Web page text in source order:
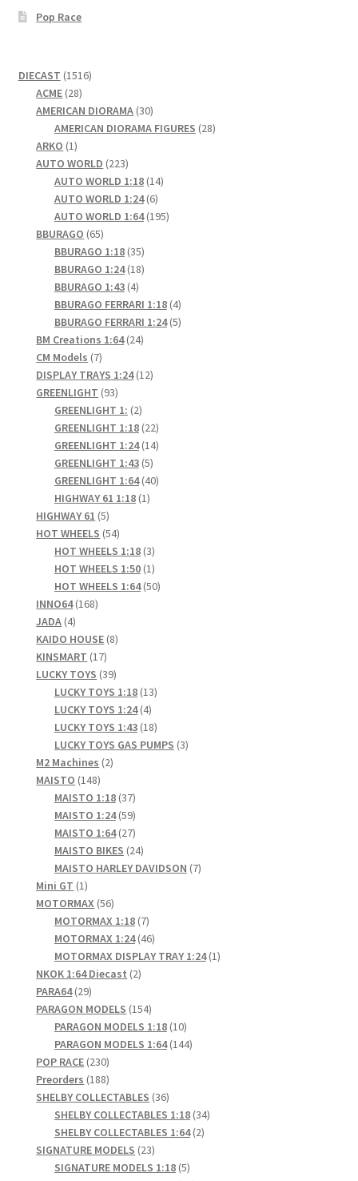
Pop Race
DIECAST 15161516
ACME 2828
products
AMERICAN DIORAMA 3030
products
AMERICAN DIORAMA FIGURES 2828
ARKO 11
product
AUTO WORLD 223223
products
AUTO WORLD 1:18 1414
AUTO WORLD 1:24 66
products
AUTO WORLD 1:64 195195
BBURAGO 6565
products
BBURAGO 1:18 3535
products
BBURAGO 1:24 1818
BBURAGO 1:43 44
products
BBURAGO FERRARI 1:18 44
products
BBURAGO FERRARI 1:24 55
BM Creations 1:64 2424
CM Models 77
products
DISPLAY TRAYS 1:24 1212
GREENLIGHT 9393
products
GREENLIGHT 1: 22
products
GREENLIGHT 1:18 2222
products
GREENLIGHT 1:24 1414
GREENLIGHT 1:43 55
products
GREENLIGHT 1:64 4040
HIGHWAY 61 1:18 11
HIGHWAY 61 55
products
HOT WHEELS 5454
products
HOT WHEELS 1:18 33
products
HOT WHEELS 1:50 11
product
HOT WHEELS 1:64 5050
INNO64 168168
JADA 44
products
KAIDO HOUSE 88
KINSMART 1717
products
LUCKY TOYS 3939
products
LUCKY TOYS 1:18 1313
LUCKY TOYS 1:24 44
products
LUCKY TOYS 1:43 1818
products
LUCKY TOYS GAS PUMPS 33
M2 Machines 22
MAISTO 148148
products
MAISTO 1:18 3737
products
MAISTO 1:24 5959
products
MAISTO 1:64 2727
products
MAISTO BIKES 2424
products
MAISTO HARLEY DAVIDSON 77
Mini GT 11
product
MOTORMAX 5656
products
MOTORMAX 1:18 77
products
MOTORMAX 1:24 4646
products
MOTORMAX DISPLAY TRAY 1:24 11
NKOK 1:64 Diecast 22
PARA64 2929
products
PARAGON MODELS 154154
products
PARAGON MODELS 1:18 1010
products
PARAGON MODELS 1:64 144144
POP RACE 230230
products
Preorders 188188
products
SHELBY COLLECTABLES 3636
products
SHELBY COLLECTABLES 1:18 3434
SHELBY COLLECTABLES 1:64 22
SIGNATURE MODELS 2323
products
SIGNATURE MODELS 1:18 55